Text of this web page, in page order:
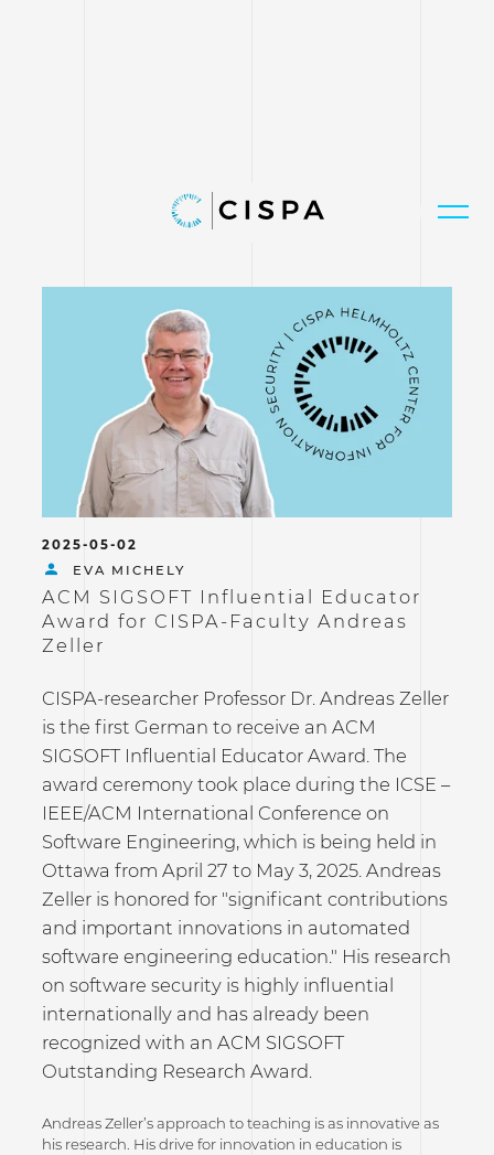
2025-05-02
EVA MICHELY
ACM SIGSOFT Influential Educator
Award for CISPA-Faculty Andreas
Zeller
CISPA-researcher Professor Dr. Andreas Zeller
is the first German to receive an ACM
SIGSOFT Influential Educator Award. The
award ceremony took place during the ICSE –
IEEE/ACM International Conference on
Software Engineering, which is being held in
Ottawa from April 27 to May 3, 2025. Andreas
Zeller is honored for "significant contributions
and important innovations in automated
software engineering education." His research
on software security is highly influential
internationally and has already been
recognized with an ACM SIGSOFT
Outstanding Research Award.
Andreas Zeller’s approach to teaching is as innovative as
his research. His drive for innovation in education is